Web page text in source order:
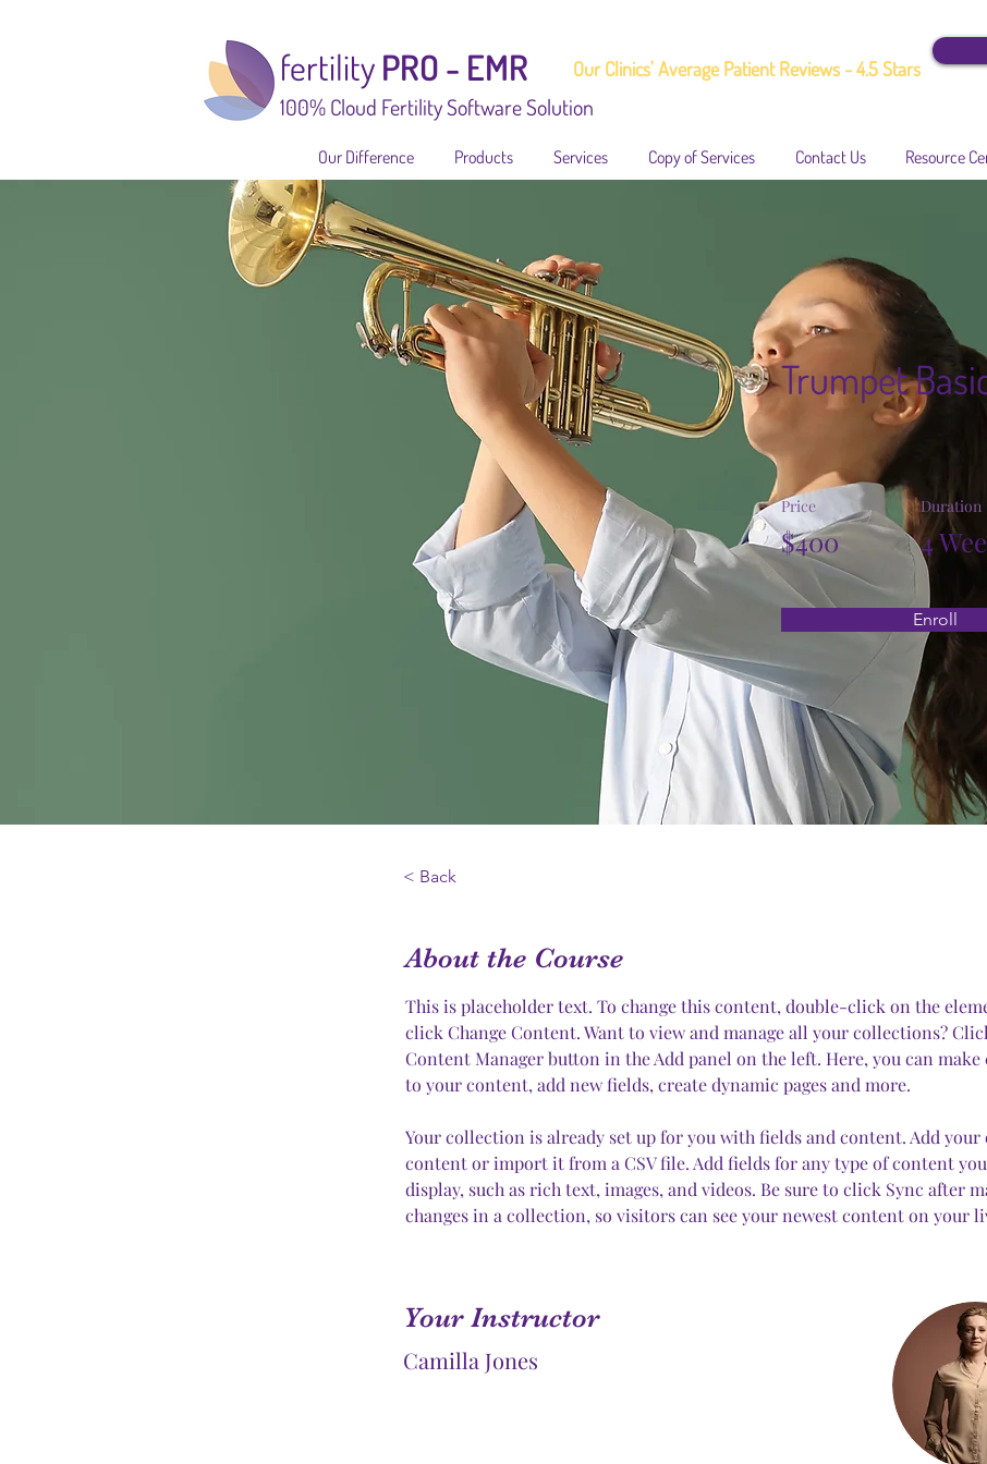
fertilityPRO - EMR
100% Cloud Fertility Software Solution
Our Clinics' Average Patient Reviews - 4.5 Stars
Our Difference Products Services Copy of Services Contact Us Resource
Trumpet
Price
$400
Duration
4
Enroll
< Back
About the Course
This is placeholder text. To change this content, double-click on the
click Change Content. Want to view and manage all your collections?
Content Manager button in the Add panel on the left. Here, you can make
to your content, add new fields, create dynamic pages and more.
Your collection is already set up for you with fields and content. Add your
content or import it from a CSV file. Add fields for any type of content
display, such as rich text, images, and videos. Be sure to click Sync after
changes in a collection, so visitors can see your newest content on your
Your Instructor
Camilla Jones